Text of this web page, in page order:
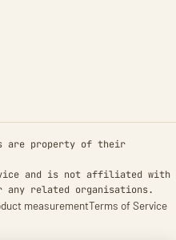
are property of their
and is not affiliated with
any related organisations.
measurementTerms of Service